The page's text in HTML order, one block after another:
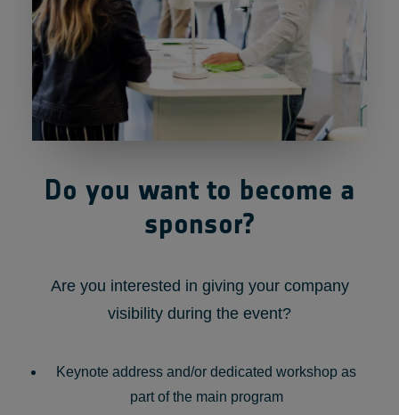
Do you want to become a
sponsor?
Are you interested in giving your company
visibility during the event?
Keynote address and/or dedicated workshop as
part of the main program